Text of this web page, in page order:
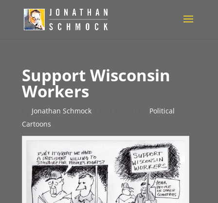
Support Wisconsin
Workers
Jonathan Schmock|
Political
Cartoons